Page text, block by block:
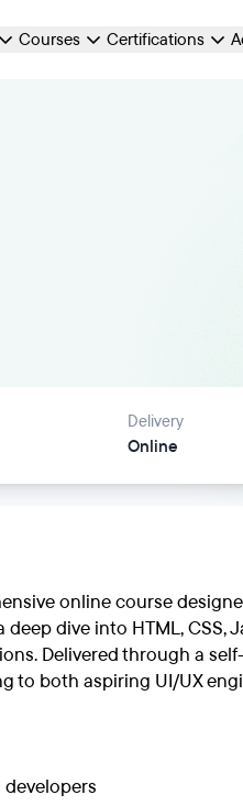
Courses Certifications
Delivery
Online
online course
dive into HTML, CSS,
Delivered through a
to both aspiring UI/UX